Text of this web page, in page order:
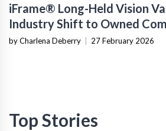
iFrame® Long-Held Vision
Industry Shift to Owned
Infrastructure
by Charlena Deberry | 27 February 2026
Top Stories